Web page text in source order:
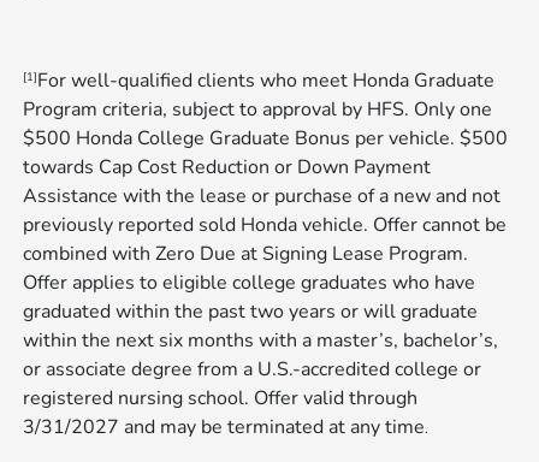
[1]For well-qualified clients who meet Honda Graduate
Program criteria, subject to approval by HFS. Only one
$500 Honda College Graduate Bonus per vehicle. $500
towards Cap Cost Reduction or Down Payment
Assistance with the lease or purchase of a new and not
previously reported sold Honda vehicle. Offer cannot be
combined with Zero Due at Signing Lease Program.
Offer applies to eligible college graduates who have
graduated within the past two years or will graduate
within the next six months with a master’s, bachelor’s,
or associate degree from a U.S.-accredited college or
registered nursing school. Offer valid through
3/31/2027 and may be terminated at any time​​​​​.